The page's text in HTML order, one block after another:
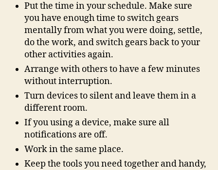
Put the time in your schedule. Make sure
you have enough time to switch gears
mentally from what you were doing, settle,
do the work, and switch gears back to your
other activities again.
Arrange with others to have a few minutes
without interruption.
Turn devices to silent and leave them in a
different room.
If you using a device, make sure all
notifications are off.
Work in the same place.
Keep the tools you need together and handy,